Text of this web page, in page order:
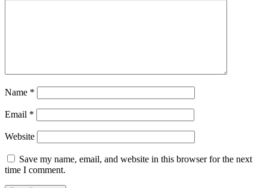
Name *
Email *
Website
Save my name, email, and website in this browser for the next
time I comment.